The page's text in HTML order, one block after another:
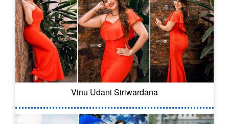
Vinu Udani Siriwardana